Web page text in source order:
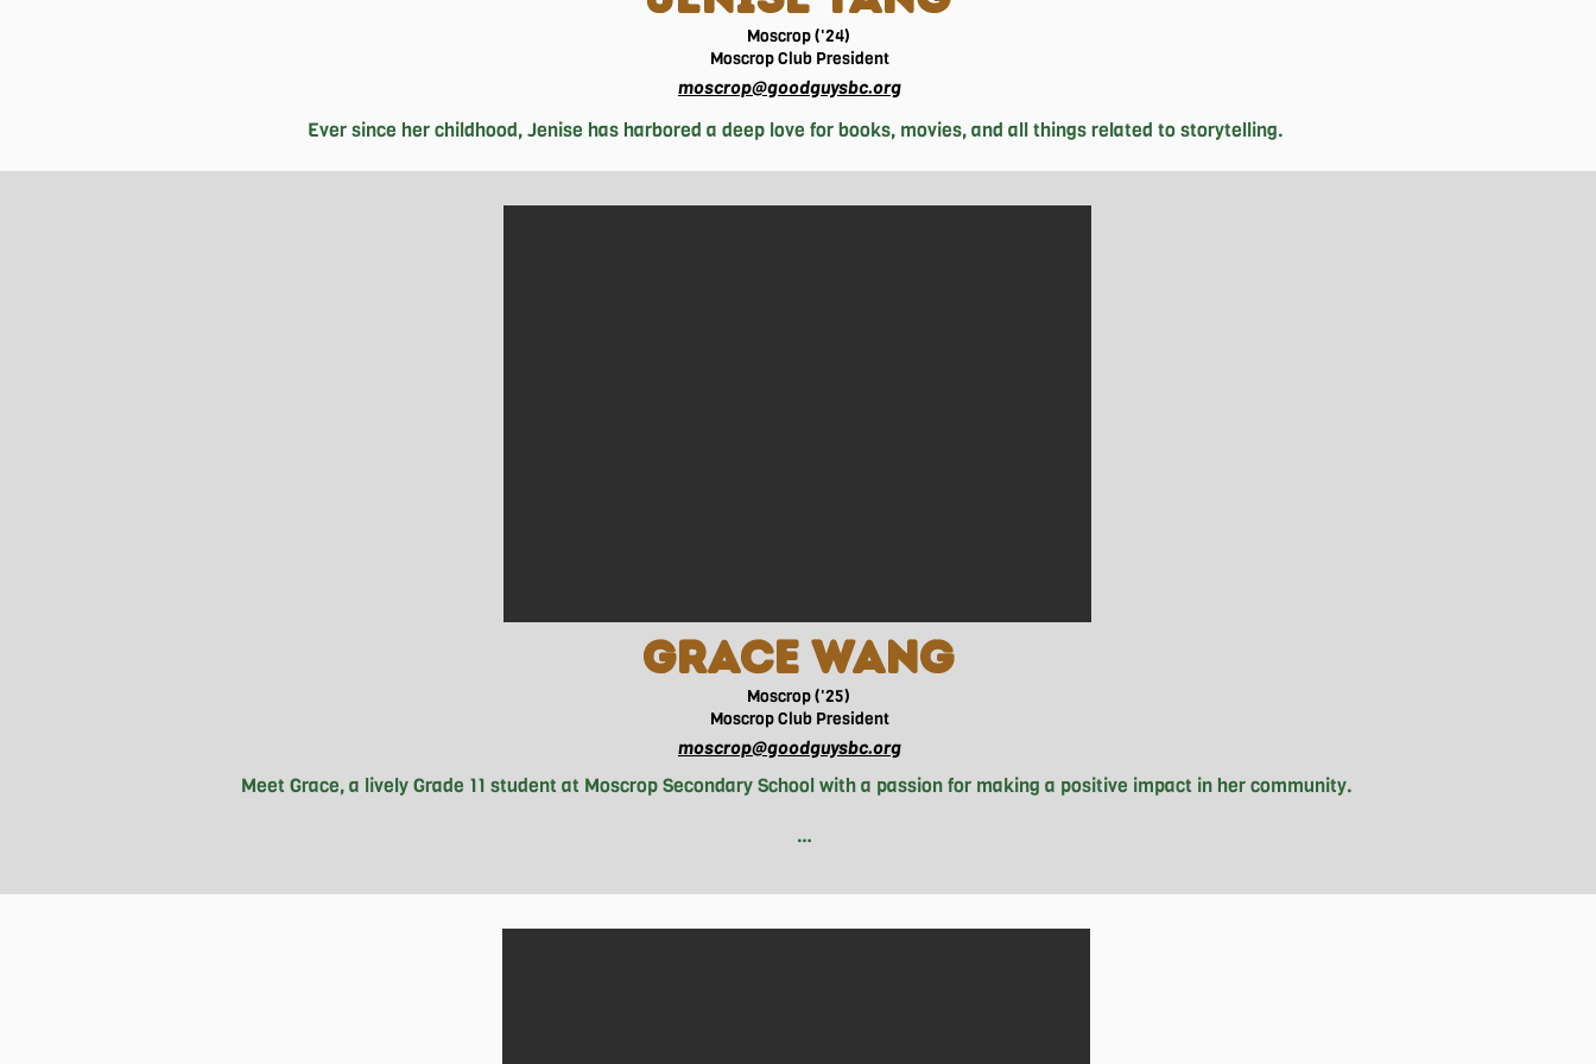
Moscrop ('24)
MoscropClub President
moscrop@goodguysbc.org
Ever since her childhood, Jenise has harbored a deep love for books, movies, and all things related to storytelling.
When she's not swamped with finishing up long-procrastinated projects and assignments, you'll likely find her exploring downtown
gRACE WANG
Moscrop ('25)
MoscropClub President
moscrop@goodguysbc.org
Meet Grace, a lively Grade 11 student at Moscrop Secondary School with a passion for making a positive impact in her community.
positive vibes and hard work she witnessed made joining the Good Guys a no-brainer for Grace. Now, Grace wears the hat of Chapter